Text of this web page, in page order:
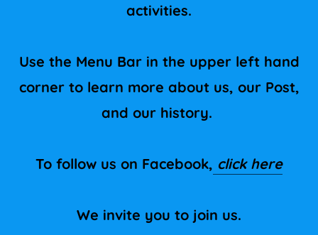
activities.
Use the Menu Bar in the upper left hand
corner to learn more about us, our Post,
and our history.
To follow us on Facebook, click here
We invite you to join us.